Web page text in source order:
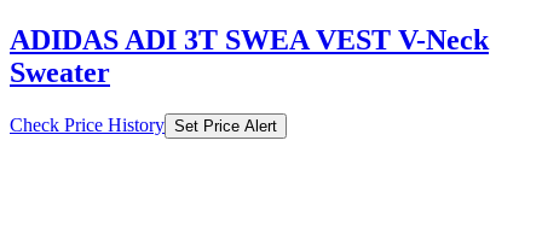
ADIDAS ADI 3T SWEA VEST V-Neck
Sweater
Check Price History Set Price Alert